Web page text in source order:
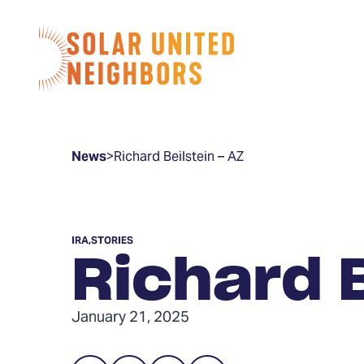
Home
News>Richard Beilstein – AZ
Richard
IRA,STORIES
January 21, 2025